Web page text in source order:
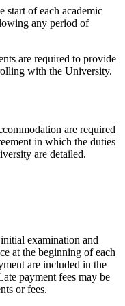
start of each academic
any period of
are required to provide
with the University.
are required
in which the duties
are detailed.
examination and
at the beginning of each
are included in the
payment fees may be
or fees.